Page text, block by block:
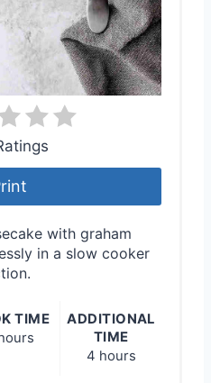
with graham
in a slow cooker
TIME
ADDITIONAL
TIME
4 hours